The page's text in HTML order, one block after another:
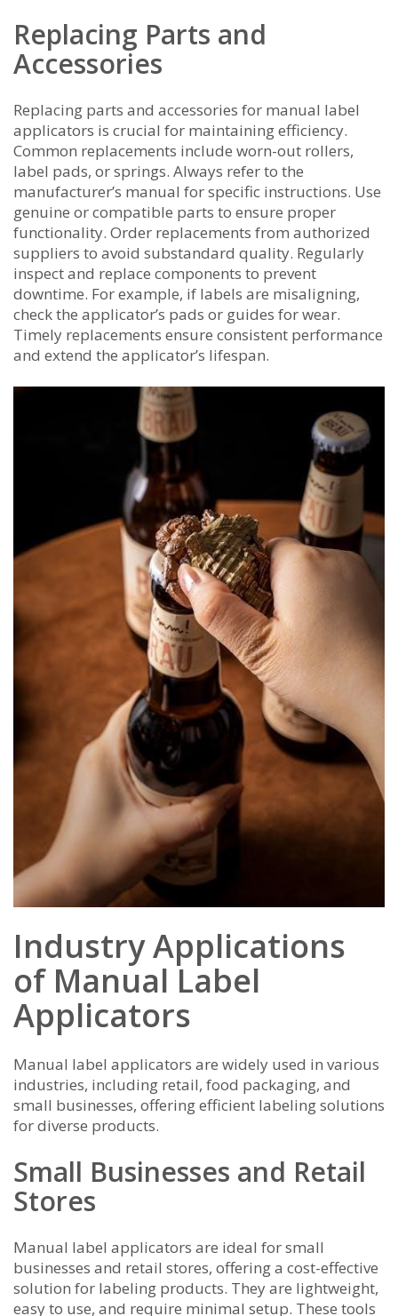
Replacing Parts and
Accessories
Replacing parts and accessories for manual label
applicators is crucial for maintaining efficiency.
Common replacements include worn-out rollers,
label pads, or springs. Always refer to the
manufacturer’s manual for specific instructions. Use
genuine or compatible parts to ensure proper
functionality. Order replacements from authorized
suppliers to avoid substandard quality. Regularly
inspect and replace components to prevent
downtime. For example, if labels are misaligning,
check the applicator’s pads or guides for wear.
Timely replacements ensure consistent performance
and extend the applicator’s lifespan.
Industry Applications
of Manual Label
Applicators
Manual label applicators are widely used in various
industries, including retail, food packaging, and
small businesses, offering efficient labeling solutions
for diverse products.
Small Businesses and Retail
Stores
Manual label applicators are ideal for small
businesses and retail stores, offering a cost-effective
solution for labeling products. They are lightweight,
easy to use, and require minimal setup. These tools